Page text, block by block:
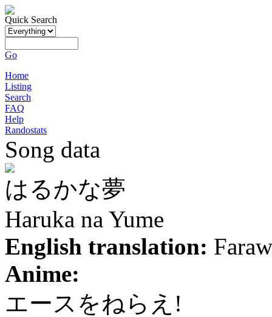
Quick Search
Go
Home
Listing
Search
FAQ
Help
Randostats
Song data
はるかな夢
Haruka na Yume
English translation:
Anime:
エースをねらえ!